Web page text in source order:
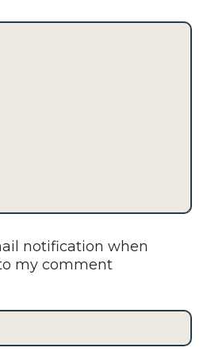
notification when
my comment